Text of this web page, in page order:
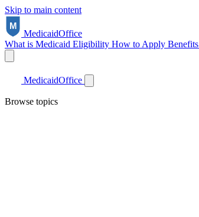
Skip to main content
MedicaidOffice
What is Medicaid Eligibility How to Apply Benefits
MedicaidOffice
Browse topics